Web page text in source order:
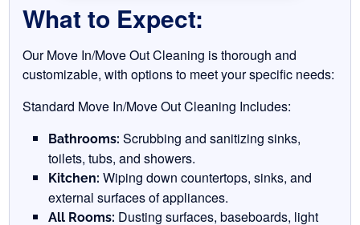
What to Expect:
Our Move In/Move Out Cleaning is thorough and
customizable, with options to meet your specific needs:
Standard Move In/Move Out Cleaning Includes:
Bathrooms: Scrubbing and sanitizing sinks,
toilets, tubs, and showers.
Kitchen: Wiping down countertops, sinks, and
external surfaces of appliances.
All Rooms: Dusting surfaces, baseboards, light